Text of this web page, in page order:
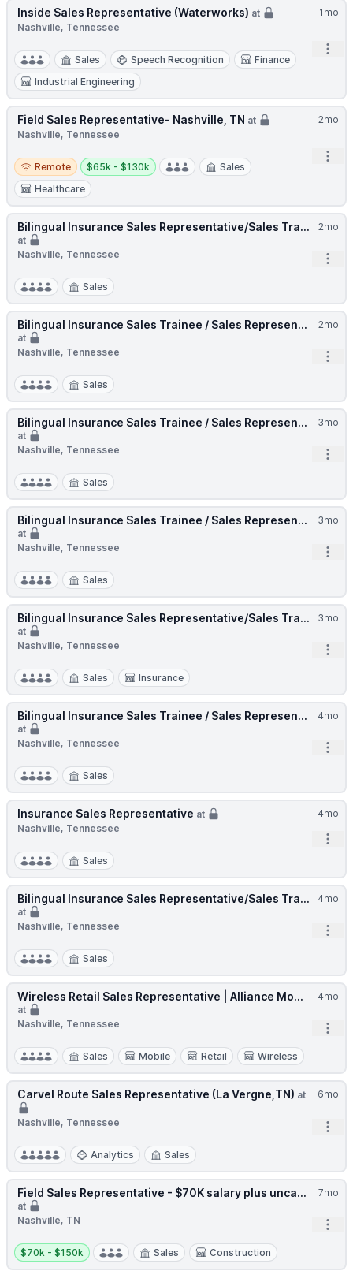
1mo
Inside Sales Representative (Waterworks) at
Nashville, Tennessee
Sales Speech Recognition
Finance
Industrial Engineering
2mo
Field Sales Representative- Nashville, TN at
Nashville, Tennessee
Remote
Remote
Salary:
$65k - $130k
Sales
Healthcare
2mo
Bilingual Insurance Sales Representative/Sales Tra...
at
Nashville, Tennessee
Sales
2mo
Bilingual Insurance Sales Trainee / Sales Represen...
at
Nashville, Tennessee
Sales
3mo
Bilingual Insurance Sales Trainee / Sales Represen...
at
Nashville, Tennessee
Sales
3mo
Bilingual Insurance Sales Trainee / Sales Represen...
at
Nashville, Tennessee
Sales
3mo
Bilingual Insurance Sales Representative/Sales Tra...
at
Nashville, Tennessee
Sales Insurance
4mo
Bilingual Insurance Sales Trainee / Sales Represen...
at
Nashville, Tennessee
Sales
4mo
Insurance Sales Representative at
Nashville, Tennessee
Sales
4mo
Bilingual Insurance Sales Representative/Sales Tra...
at
Nashville, Tennessee
Sales
4mo
Wireless Retail Sales Representative | Alliance Mo...
at
Nashville, Tennessee
Sales Mobile Retail Wireless
6mo
Carvel Route Sales Representative (La Vergne,TN) at
Nashville, Tennessee
Analytics Sales
7mo
Field Sales Representative - $70K salary plus unca...
at
Nashville, TN
Salary:
$70k - $150k Sales Construction